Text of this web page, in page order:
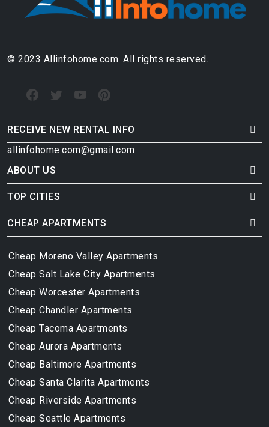
© 2023 Allinfohome.com. All rights reserved.
RECEIVE NEW RENTAL INFO
allinfohome.com@gmail.com
ABOUT US
TOP CITIES
CHEAP APARTMENTS
Cheap Moreno Valley Apartments
Cheap Salt Lake City Apartments
Cheap Worcester Apartments
Cheap Chandler Apartments
Cheap Tacoma Apartments
Cheap Aurora Apartments
Cheap Baltimore Apartments
Cheap Santa Clarita Apartments
Cheap Riverside Apartments
Cheap Seattle Apartments